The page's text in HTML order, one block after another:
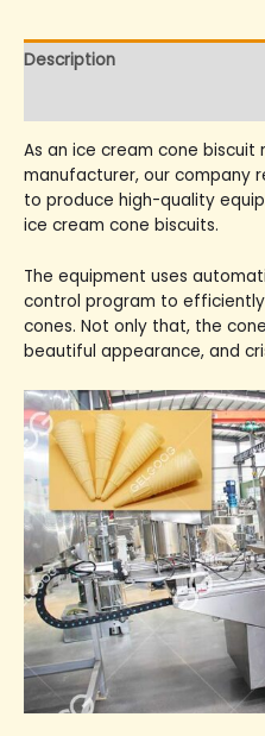
Description
As an ice cream cone biscuit
manufacturer, our company
to produce high-quality
ice cream cone biscuits.
The equipment uses
control program to
cones. Not only that, the
beautiful appearance, and